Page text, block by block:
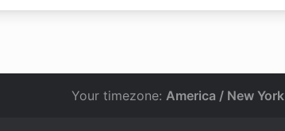
Your timezone: America / New York